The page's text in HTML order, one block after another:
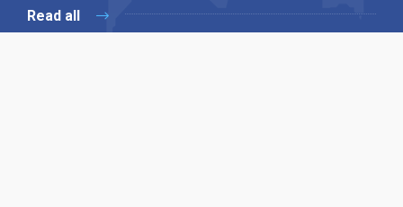
Read all